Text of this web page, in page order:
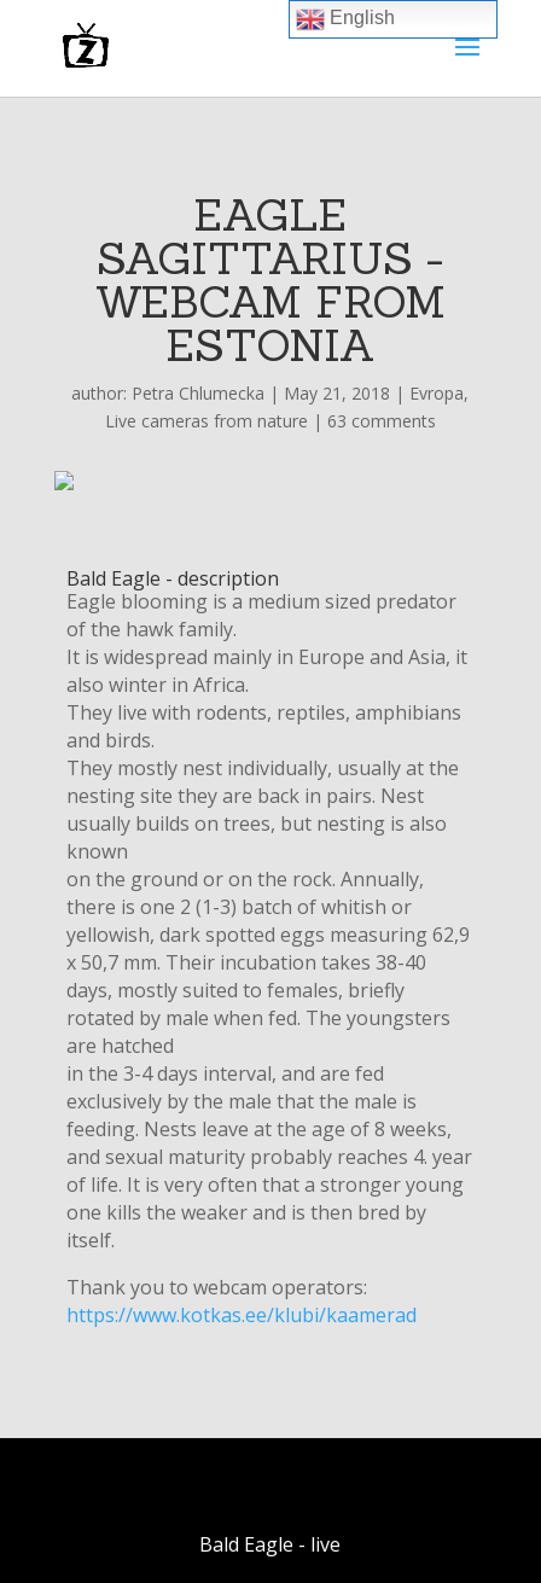
EAGLE
SAGITTARIUS -
WEBCAM FROM
ESTONIA
author: Petra Chlumecka | May 21, 2018 | Evropa,
Live cameras from nature | 63 comments
Bald Eagle - description
Eagle blooming is a medium sized predator
of the hawk family.
It is widespread mainly in Europe and Asia, it
also winter in Africa.
They live with rodents, reptiles, amphibians
and birds.
They mostly nest individually, usually at the
nesting site they are back in pairs. Nest
usually builds on trees, but nesting is also
known
on the ground or on the rock. Annually,
there is one 2 (1-3) batch of whitish or
yellowish, dark spotted eggs measuring 62,9
x 50,7 mm. Their incubation takes 38-40
days, mostly suited to females, briefly
rotated by male when fed. The youngsters
are hatched
in the 3-4 days interval, and are fed
exclusively by the male that the male is
feeding. Nests leave at the age of 8 weeks,
and sexual maturity probably reaches 4. year
of life. It is very often that a stronger young
one kills the weaker and is then bred by
itself.
Thank you to webcam operators:
https://www.kotkas.ee/klubi/kaamerad
Bald Eagle - live
English